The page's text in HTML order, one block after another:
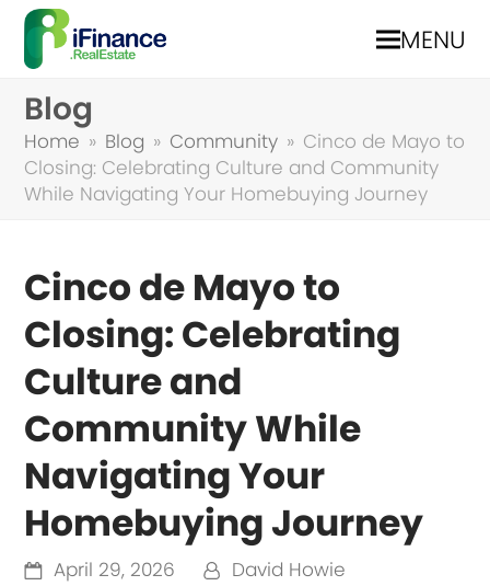
MENU
Blog
Home » Blog » Community » Cinco de Mayo to
Closing: Celebrating Culture and Community
While Navigating Your Homebuying Journey
Cinco de Mayo to
Closing: Celebrating
Culture and
Community While
Navigating Your
Homebuying Journey
April 29, 2026
David Howie